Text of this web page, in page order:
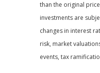
than the original
investments are
changes in interest
risk, market
events, tax